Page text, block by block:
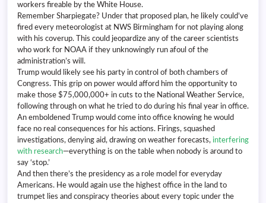
workers fireable by the White House.
Remember Sharpiegate? Under that proposed plan, he likely could’ve
fired every meteorologist at NWS Birmingham for not playing along
with his coverup. This could jeopardize any of the career scientists
who work for NOAA if they unknowingly run afoul of the
administration’s will.
Trump would likely see his party in control of both chambers of
Congress. This grip on power would afford him the opportunity to
make those $75,000,000+ in cuts to the National Weather Service,
following through on what he tried to do during his final year in office.
An emboldened Trump would come into office knowing he would
face no real consequences for his actions. Firings, squashed
investigations, denying aid, drawing on weather forecasts, interfering
with research—everything is on the table when nobody is around to
say ‘stop.’
And then there’s the presidency as a role model for everyday
Americans. He would again use the highest office in the land to
trumpet lies and conspiracy theories about every topic under the